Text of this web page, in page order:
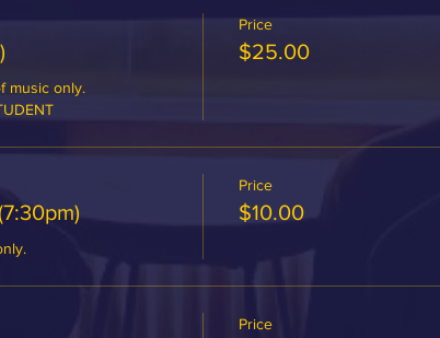
music only.
Price
$25.00
Price
$10.00
Price